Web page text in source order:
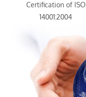
Certification of ISO
14001:2004